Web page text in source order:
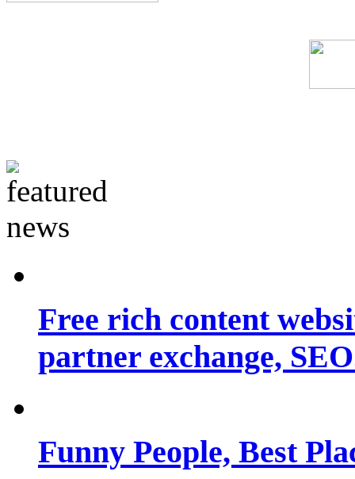
Free rich content
partner exchange,
Funny People, Best